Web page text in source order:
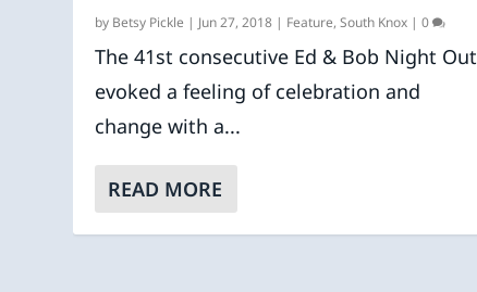
by Betsy Pickle | Jun 27, 2018 | Feature,South Knox |0
The 41st consecutive Ed & Bob Night Out
evoked a feeling of celebration and
change with a...
READ MORE